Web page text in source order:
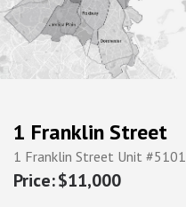
1 Franklin Street
1 Franklin Street Unit #5101
$11,000